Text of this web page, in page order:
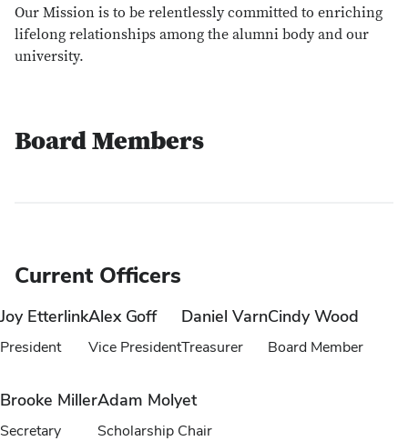
Our Mission is to be relentlessly committed to enriching
lifelong relationships among the alumni body and our
university.
Board Members
Current Officers
Joy Etterlink
President
Alex Goff
Vice President
Daniel Varn
Treasurer
Cindy Wood
Board Member
Brooke Miller
Secretary
Adam Molyet
Scholarship Chair